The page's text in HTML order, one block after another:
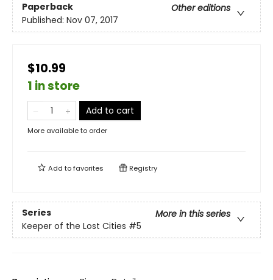
Paperback
Other editions
Published: Nov 07, 2017
$10.99
1 in store
Add to cart
More available to order
Add tofavorites Registry
Series
More in this series
Keeper of the Lost Cities #5